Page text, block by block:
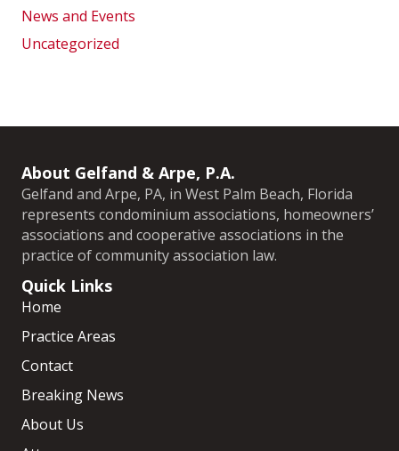
News and Events
Uncategorized
About Gelfand & Arpe, P.A.
Gelfand and Arpe, PA, in West Palm Beach, Florida
represents condominium associations, homeowners’
associations and cooperative associations in the
practice of community association law.
Quick Links
Home
Practice Areas
Contact
Breaking News
About Us